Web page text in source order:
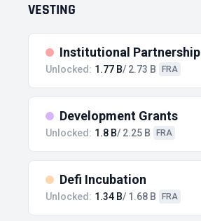
VESTING
Institutional Partnership
Unlocked: 1.77 B/ 2.73 B FRA
Development Grants
Unlocked: 1.8 B/ 2.25 B FRA
Defi Incubation
Unlocked: 1.34 B/ 1.68 B FRA